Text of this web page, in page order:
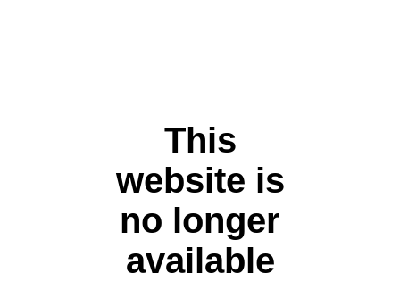
This
website is
no longer
available